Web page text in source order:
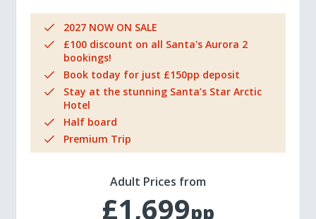
2027 NOW ON SALE
£100 discount on all Santa's Aurora 2
bookings!
Book today for just £150pp deposit
Stay at the stunning Santa’s Star Arctic
Hotel
Half board
Premium Trip
Adult Prices from
£1,699pp